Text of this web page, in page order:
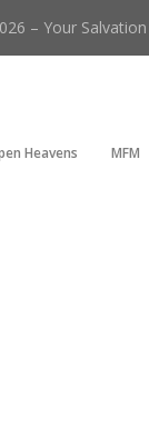
– Your
Heavens MFM